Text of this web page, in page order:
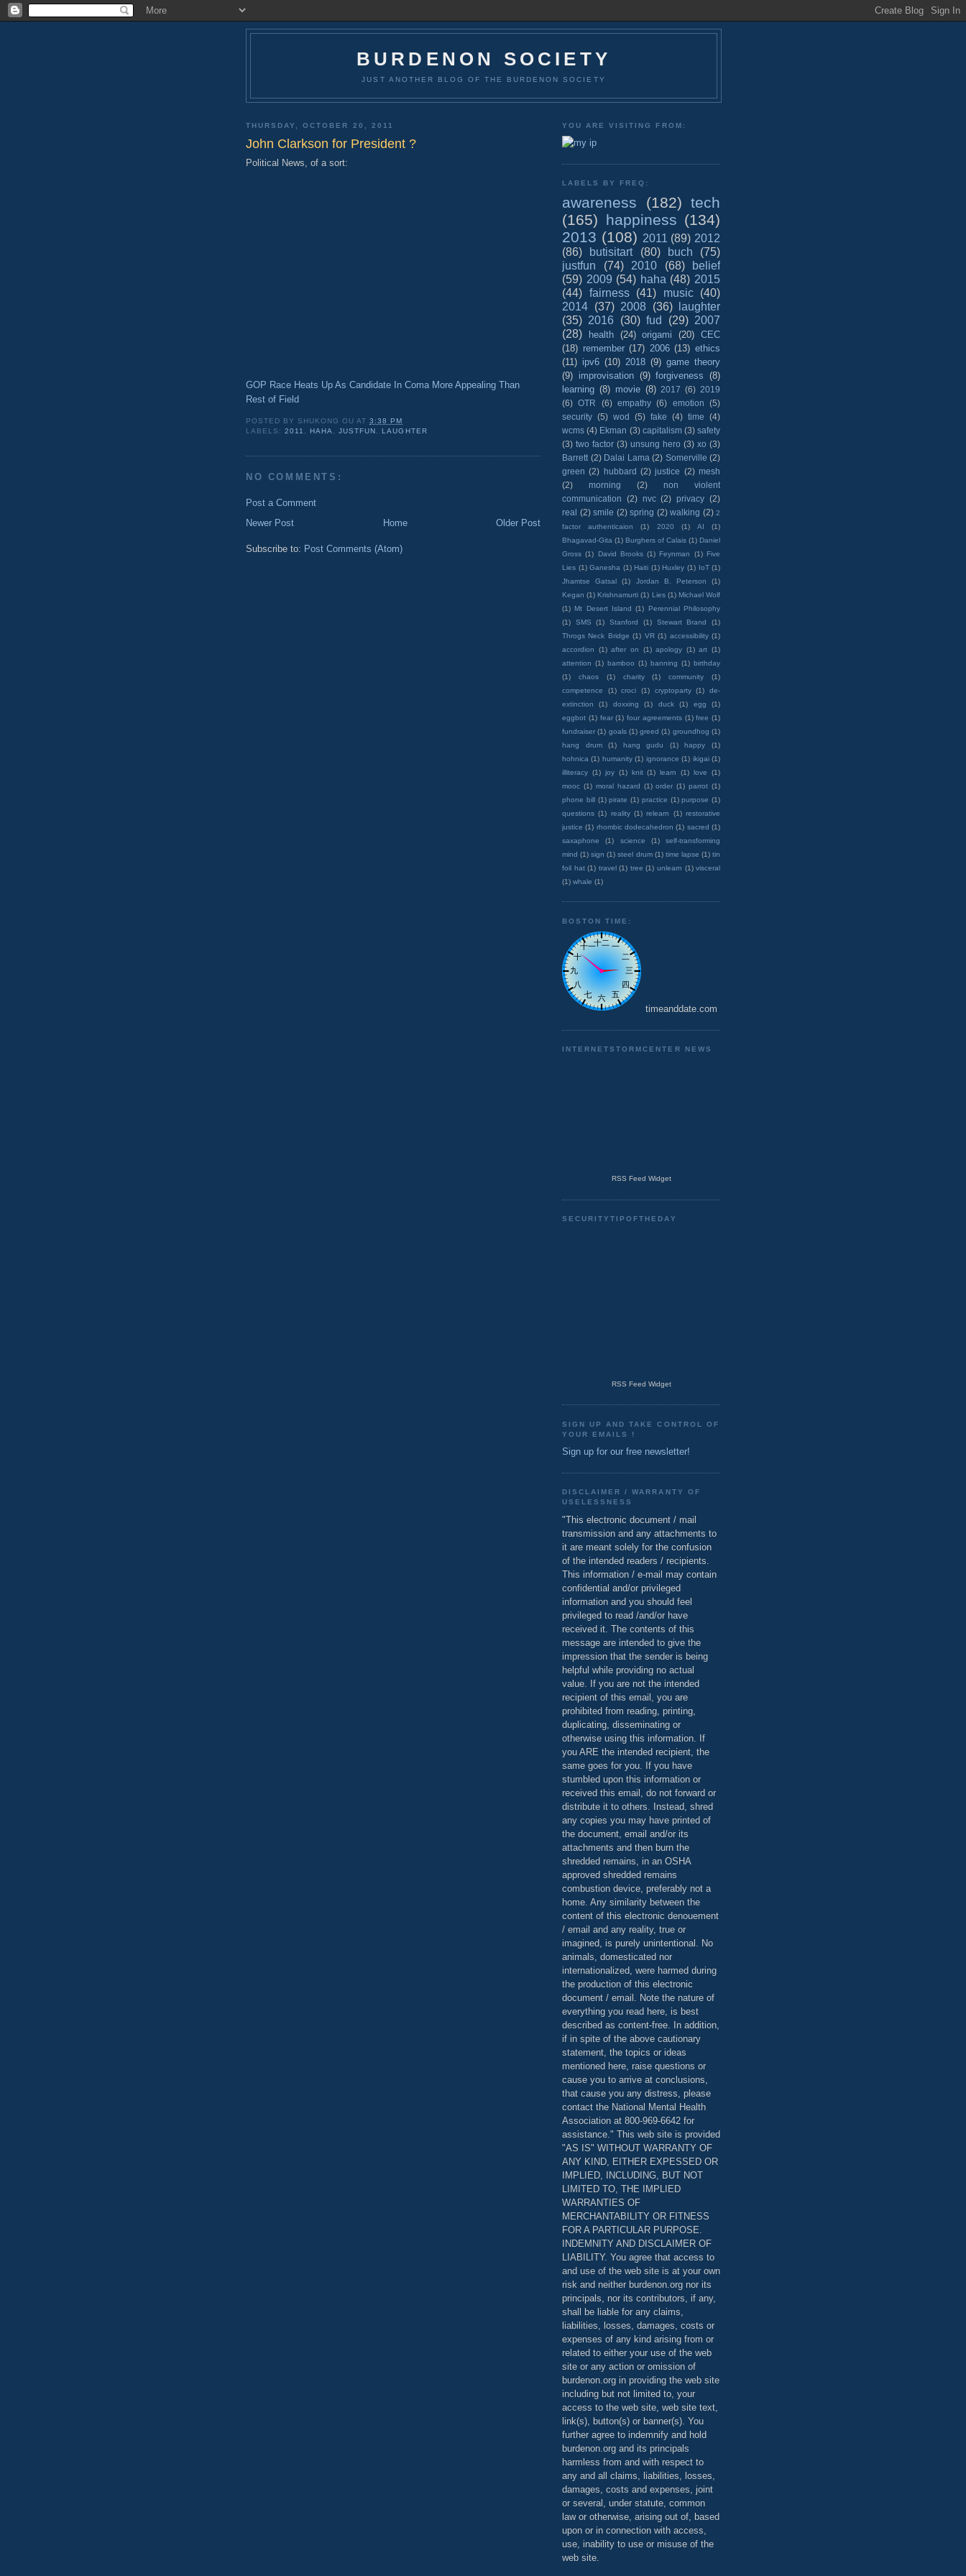
BURDENON SOCIETY
JUST ANOTHER BLOG OF THE BURDENON SOCIETY
THURSDAY, OCTOBER 20, 2011
John Clarkson for President ?
Political News, of a sort:
GOP Race Heats Up As Candidate In Coma More Appealing Than
Rest of Field
POSTED BY SHUKONG OU AT3:38 PM
LABELS:2011 , HAHA,JUSTFUN, LAUGHTER
NO COMMENTS:
Post a Comment
Newer Post
Older Post
Home
Subscribe to: Post Comments (Atom)
YOU ARE VISITING FROM:
LABELS BY FREQ:
awareness (182) tech
(165) happiness (134)
2013 (108) 2011 (89) 2012
(86)
butisitart (80) buch
(75)
justfun
(74) 2010 (68)
belief
(59) 2009 (54) haha (48) 2015
(44) fairness (41) music
(40)
2014 (37) 2008 (36)
laughter
(35) 2016 (30) fud (29) 2007
(28)
health (24) origami (20)
CEC
(18) remember (17) 2006 (13) ethics
(11) ipv6 (10) 2018 (9) game theory
(9) improvisation (9) forgiveness (8)
learning (8) movie (8) 2017 (6) 2019
(6) OTR (6) empathy (6) emotion
(5)
security (5) wod (5) fake (4) time
(4)
wcms (4) Ekman (3) capitalism (3) safety
(3) two factor (3) unsung hero (3) xo (3)
Barrett (2) Dalai Lama (2) Somerville (2)
green (2) hubbard (2) justice (2) mesh
(2)
morning (2)
non violent
communication
(2) nvc (2) privacy (2)
real (2) smile (2) spring (2) walking (2) 2
factor authenticaion
(1) 2020 (1) AI
(1)
Bhagavad-Gita (1) Burghers of Calais (1) Daniel
Gross (1) David Brooks (1) Feynman (1) Five
Lies (1) Ganesha (1) Haiti (1) Huxley (1) IoT (1)
Jhamtse Gatsal
(1) Jordan B. Peterson
(1)
Kegan (1) Krishnamurti (1) Lies (1) Michael Wolf
(1) Mt Desert Island (1)
Perennial Philosophy
(1)
SMS (1) Stanford (1) Stewart Brand
(1)
Throgs Neck Bridge (1) VR (1) accessibility (1)
accordion
(1) after on (1) apology (1) art (1)
attention (1) bamboo (1) banning (1) birthday
(1)
chaos (1) charity (1) community
(1)
competence
(1) croci (1) cryptoparty (1)
de-
extinction
(1) doxxing (1) duck (1) egg
(1)
eggbot (1) fear (1) four agreements (1) free (1)
fundraiser (1) goals (1) greed (1) groundhog (1)
hang drum
(1) hang gudu (1) happy
(1)
hohnica (1) humanity (1) ignorance (1) ikigai (1)
illiteracy (1) joy (1) knit (1) learn (1) love
(1)
mooc (1) moral hazard (1) order (1) parrot (1)
phone bill (1) pirate (1) practice (1) purpose (1)
questions (1) reality (1) relearn (1) restorative
justice (1) rhombic dodecahedron (1) sacred (1)
saxaphone
(1) science (1)
self-transforming
mind (1) sign (1) steel drum (1) time lapse (1) tin
foil hat (1) travel (1) tree (1) unlearn (1) visceral
(1) whale (1)
BOSTON TIME:
timeanddate.com
INTERNETSTORMCENTER NEWS
RSS Feed Widget
SECURITYTIPOFTHEDAY
RSS Feed Widget
SIGN UP AND TAKE CONTROL OF
YOUR EMAILS !
Sign up for our free newsletter!
DISCLAIMER / WARRANTY OF
USELESSNESS
"This electronic document / mail
transmission and any attachments to
it are meant solely for the confusion
of the intended readers / recipients.
This information / e-mail may contain
confidential and/or privileged
information and you should feel
privileged to read /and/or have
received it. The contents of this
message are intended to give the
impression that the sender is being
helpful while providing no actual
value. If you are not the intended
recipient of this email, you are
prohibited from reading, printing,
duplicating, disseminating or
otherwise using this information. If
you ARE the intended recipient, the
same goes for you. If you have
stumbled upon this information or
received this email, do not forward or
distribute it to others. Instead, shred
any copies you may have printed of
the document, email and/or its
attachments and then burn the
shredded remains, in an OSHA
approved shredded remains
combustion device, preferably not a
home. Any similarity between the
content of this electronic denouement
/ email and any reality, true or
imagined, is purely unintentional. No
animals, domesticated nor
internationalized, were harmed during
the production of this electronic
document / email. Note the nature of
everything you read here, is best
described as content-free. In addition,
if in spite of the above cautionary
statement, the topics or ideas
mentioned here, raise questions or
cause you to arrive at conclusions,
that cause you any distress, please
contact the National Mental Health
Association at 800-969-6642 for
assistance." This web site is provided
"AS IS" WITHOUT WARRANTY OF
ANY KIND, EITHER EXPESSED OR
IMPLIED, INCLUDING, BUT NOT
LIMITED TO, THE IMPLIED
WARRANTIES OF
MERCHANTABILITY OR FITNESS
FOR A PARTICULAR PURPOSE.
INDEMNITY AND DISCLAIMER OF
LIABILITY. You agree that access to
and use of the web site is at your own
risk and neither burdenon.org nor its
principals, nor its contributors, if any,
shall be liable for any claims,
liabilities, losses, damages, costs or
expenses of any kind arising from or
related to either your use of the web
site or any action or omission of
burdenon.org in providing the web site
including but not limited to, your
access to the web site, web site text,
link(s), button(s) or banner(s). You
further agree to indemnify and hold
burdenon.org and its principals
harmless from and with respect to
any and all claims, liabilities, losses,
damages, costs and expenses, joint
or several, under statute, common
law or otherwise, arising out of, based
upon or in connection with access,
use, inability to use or misuse of the
web site.